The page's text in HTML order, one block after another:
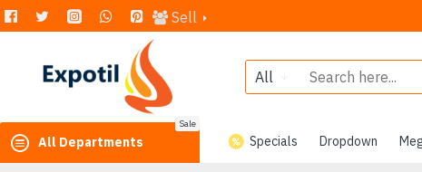
Sell
All
All Departments
Sale
Specials Dropdown